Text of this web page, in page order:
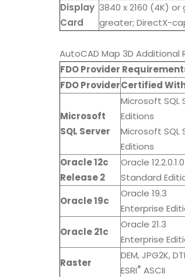
Display
Card
3840 x 2160 (4K)
greater; DirectX-
AutoCAD Map 3D
FDO Provider
FDO ProviderCertified
Microsoft
SQL Server
Microsoft SQL
Editions
Microsoft SQL
Editions
Oracle 12c
Release 2
Oracle 12.2.0.1.0
Standard
Oracle 19c
Oracle 19.3
Enterprise
Oracle 21c
Oracle 21.3
Enterprise
Raster
DEM, JPG2K,
ESRI® ASCII